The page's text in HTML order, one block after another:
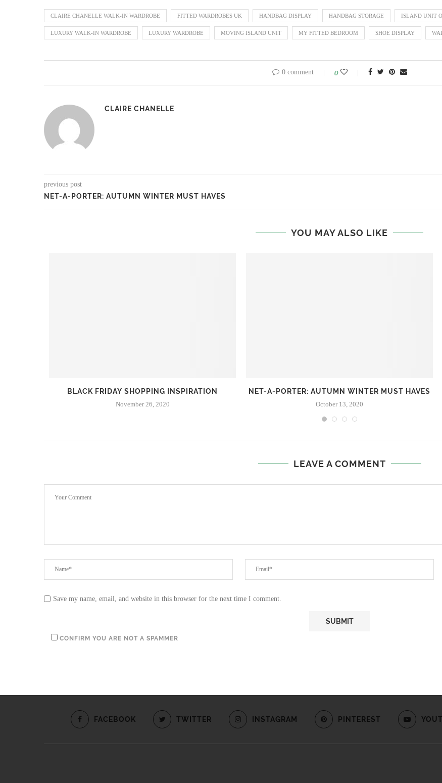
CLAIRE CHANELLE WALK-IN WARDROBE FITTED WARDROBES UK HANDBAG DISPLAY HANDBAG STORAGE ISLAND UNIT
LUXURY WALK-IN WARDROBE LUXURY WARDROBE MOVING ISLAND UNIT MY FITTED BEDROOM SHOE DISPLAY
0 comment 0
CLAIRE CHANELLE
previous post
NET-A-PORTER: AUTUMN WINTER MUST HAVES
YOU MAY ALSO LIKE
BLACK FRIDAY SHOPPING INSPIRATION
November 26, 2020
NET-A-PORTER: AUTUMN WINTER MUST HAVES
October 13, 2020
LEAVE A COMMENT
Save my name, email, and website in this browser for the next time I comment.
CONFIRM YOU ARE NOT A SPAMMER
FACEBOOK TWITTER INSTAGRAM PINTEREST